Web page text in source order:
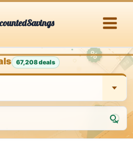
67,208 deals